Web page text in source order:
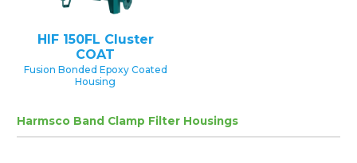
HIF 150FL Cluster
COAT
Fusion Bonded Epoxy Coated
Housing
Harmsco Band Clamp Filter Housings